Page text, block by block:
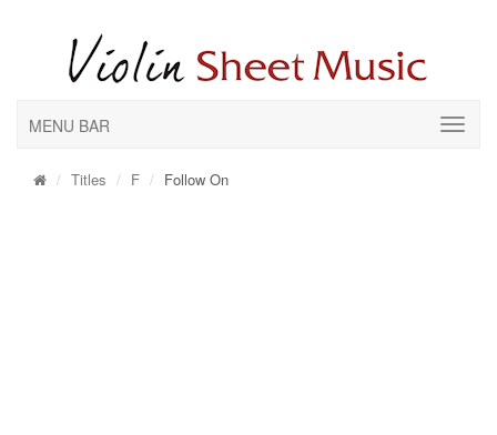
MENU BAR
Titles F Follow On